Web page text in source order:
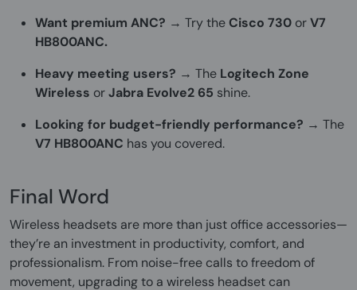
Want premium ANC? → Try theCisco 730 orV7
HB800ANC.
Heavy meeting users? → The Logitech Zone
Wireless orJabra Evolve2 65 shine.
Looking for budget-friendly performance? → The
V7 HB800ANC has you covered.
Final Word
Wireless headsets are more than just office accessories—
they’re an investment in productivity, comfort, and
professionalism. From noise-free calls to freedom of
movement, upgrading to a wireless headset can